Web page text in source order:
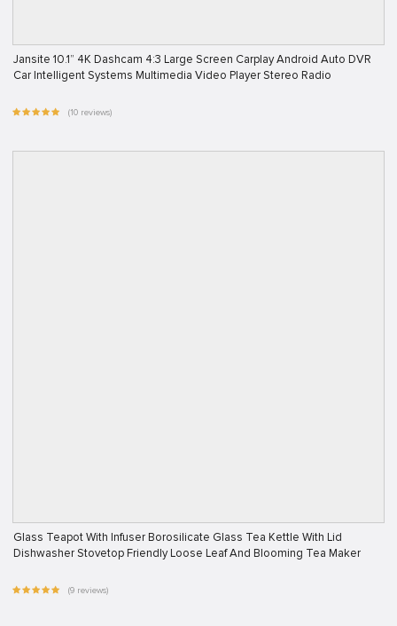
Jansite 10.1” 4K Dashcam 4:3 Large Screen Carplay Android Auto DVR
Car Intelligent Systems Multimedia Video Player Stereo Radio
(10 reviews)
Glass Teapot With Infuser Borosilicate Glass Tea Kettle With Lid
Dishwasher Stovetop Friendly Loose Leaf And Blooming Tea Maker
(9 reviews)